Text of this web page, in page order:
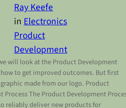
Ray Keefe
in Electronics
Product
Development
will look at the Product Development
how to get improved outcomes. But first
made from our logo. Product
Process The Product Development
reliably deliver new products for